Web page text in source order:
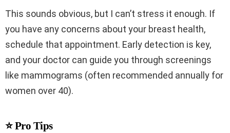
This sounds obvious, but I can’t stress it enough. If
you have any concerns about your breast health,
schedule that appointment. Early detection is key,
and your doctor can guide you through screenings
like mammograms (often recommended annually for
women over 40).
⭐ Pro Tips